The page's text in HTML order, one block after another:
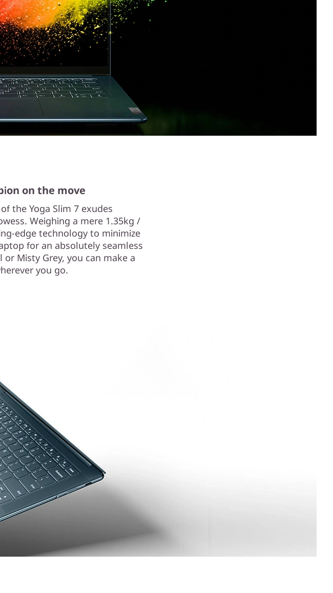
on the move
the Yoga Slim 7 exudes
Weighing a mere 1.35kg /
edge technology to minimize
for an absolutely seamless
Misty Grey, you can make a
you go.